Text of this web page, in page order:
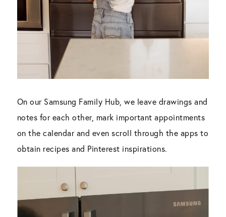
On our Samsung Family Hub, we leave drawings and
notes for each other, mark important appointments
on the calendar and even scroll through the apps to
obtain recipes and Pinterest inspirations.